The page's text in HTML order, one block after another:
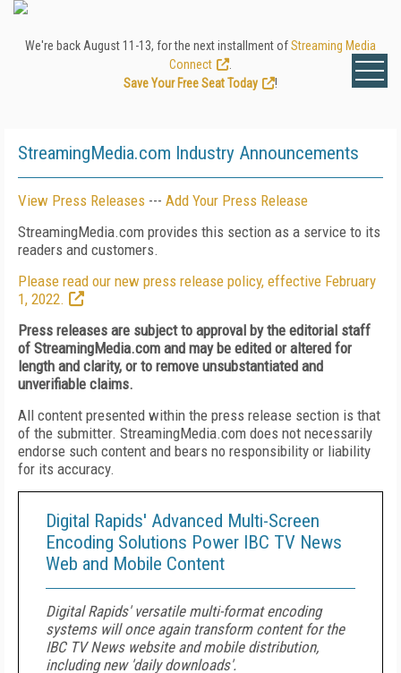
We're back August 11-13, for the next installment ofStreaming Media
Connect
Save Your Free Seat Today
!
StreamingMedia.com Industry Announcements
View Press Releases --- Add Your Press Release
StreamingMedia.com provides this section as a service to its
readers and customers.
Please read our new press release policy, effective February
1, 2022.
Press releases are subject to approval by the editorial staff
of StreamingMedia.com and may be edited or altered for
length and clarity, or to remove unsubstantiated and
unverifiable claims.
All content presented within the press release section is that
of the submitter. StreamingMedia.com does not necessarily
endorse such content and bears no responsibility or liability
for its accuracy.
Digital Rapids' Advanced Multi-Screen
Encoding Solutions Power IBC TV News
Web and Mobile Content
Digital Rapids' versatile multi-format encoding
systems will once again transform content for the
IBC TV News website and mobile distribution,
including new 'daily downloads'.